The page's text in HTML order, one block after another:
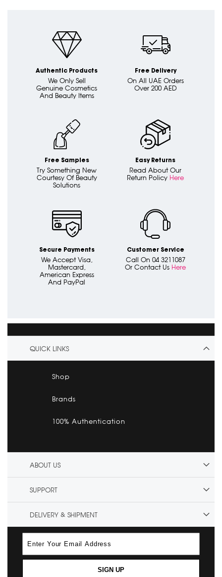
Authentic Products
We Only Sell
Genuine Cosmetics
And Beauty Items
Free Delivery
On All UAE Orders
Over 200 AED
Free Samples
Try Something New
Courtesy Of Beauty
Solutions
Easy Returns
Read About Our
Return Policy Here
Secure Payments
We Accept Visa,
Mastercard,
American Express
And PayPal
Customer Service
Call On 04 3211087
Or Contact Us Here
QUICK LINKS
Shop
Brands
100% Authentication
ABOUT US
SUPPORT
DELIVERY & SHIPMENT
SIGN UP